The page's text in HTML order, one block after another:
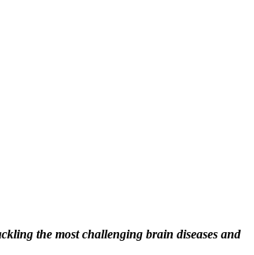
the most challenging brain diseases and